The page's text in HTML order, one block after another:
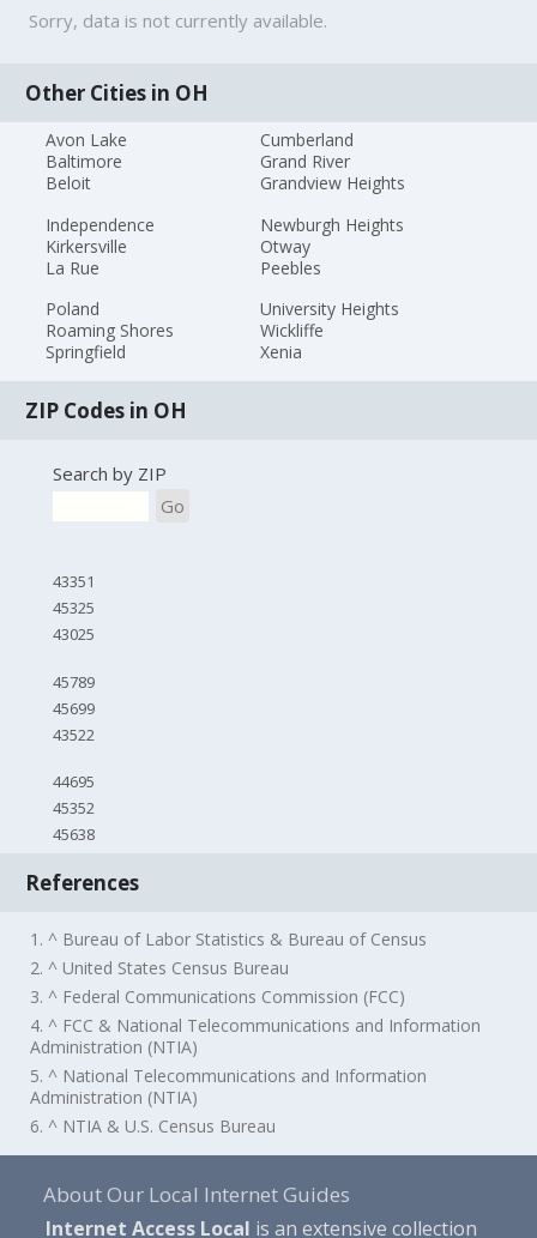
Sorry, data is not currently available.
Other Cities in OH
Avon Lake
Baltimore
Beloit
Cumberland
Grand River
Grandview Heights
Independence
Kirkersville
La Rue
Newburgh Heights
Otway
Peebles
Poland
Roaming Shores
Springfield
University Heights
Wickliffe
Xenia
ZIP Codes in OH
Search by ZIP
Go
43351
45325
43025
45789
45699
43522
44695
45352
45638
References
1. ^ Bureau of Labor Statistics & Bureau of Census
2. ^ United States Census Bureau
3. ^ Federal Communications Commission (FCC)
4. ^ FCC & National Telecommunications and Information
Administration (NTIA)
5. ^ National Telecommunications and Information
Administration (NTIA)
6. ^ NTIA & U.S. Census Bureau
About Our Local Internet Guides
Internet Access Local is an extensive collection